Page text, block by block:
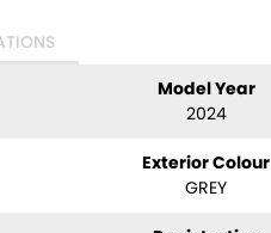
Model Year
2024
Exterior Colour
GREY